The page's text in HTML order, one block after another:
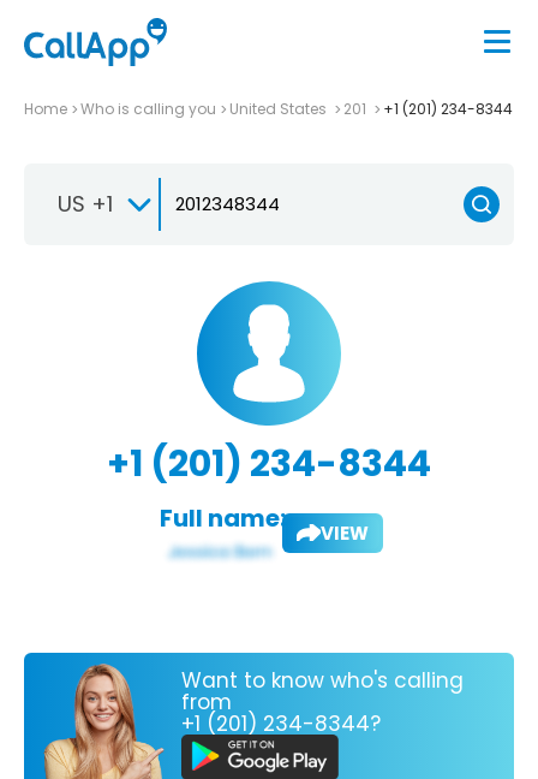
Home Who is calling you United States 201 +1 (201) 234-8344
US +1
+1 (201) 234-8344
Full name: VIEW
Want to know who's calling
from
+1 (201) 234-8344?